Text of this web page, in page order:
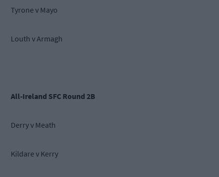
Tyrone v Mayo
Louth v Armagh
All-Ireland SFC Round 2B
Derry v Meath
Kildare v Kerry